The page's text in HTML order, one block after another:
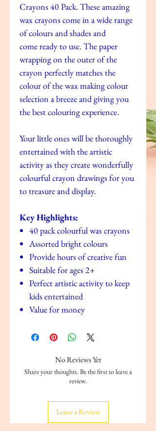
Crayons 40 Pack. These amazing
wax crayons come in a wide range
of colours and shades and
come ready to use. The paper
wrapping on the outer of the
crayon perfectly matches the
colour of the wax making colour
selection a breeze and giving you
the best colouring experience.
Your little ones will be thoroughly
entertained with the artistic
activity as they create wonderfully
colourful crayon drawings for you
to treasure and display.
Key Highlights:
40 pack colourful was crayons
Assorted bright colours
Provide hours of creative fun
Suitable for ages 2+
Perfect artistic activity to keep
kids entertained
Value for money
No Reviews Yet
Share your thoughts. Be the first to leave a
review.
Leave a Review